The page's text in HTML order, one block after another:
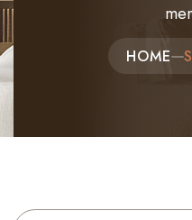
Packages and Tours
HOME